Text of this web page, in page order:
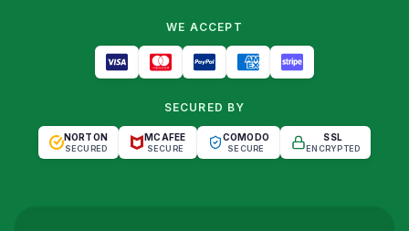
WE ACCEPT
SECURED BY
NORTON
SECURED
MCAFEE
SECURE
COMODO
SECURE
SSL
ENCRYPTED